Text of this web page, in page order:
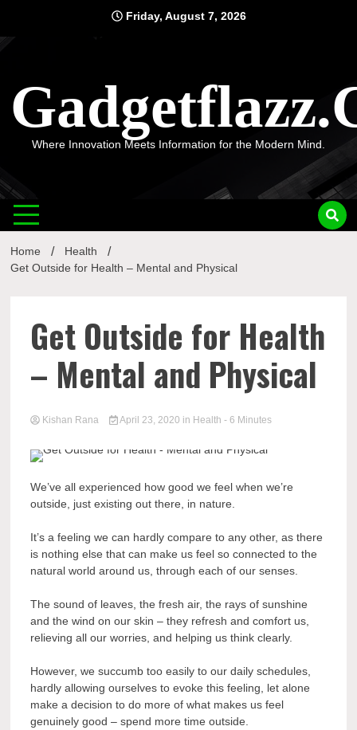
content
Friday, August 7, 2026
Where Innovation Meets Information for the Modern Mind.
Home
Health
Get Outside for Health – Mental and Physical
Get Outside for Health
– Mental and Physical
Kishan Rana April 23, 2020 in Health - 6 Minutes
We’ve all experienced how good we feel when we’re
outside, just existing out there, in nature.
It’s a feeling we can hardly compare to any other, as there
is nothing else that can make us feel so connected to the
natural world around us, through each of our senses.
The sound of leaves, the fresh air, the rays of sunshine
and the wind on our skin – they refresh and comfort us,
relieving all our worries, and helping us think clearly.
However, we succumb too easily to our daily schedules,
hardly allowing ourselves to evoke this feeling, let alone
make a decision to do more of what makes us feel
genuinely good – spend more time outside.